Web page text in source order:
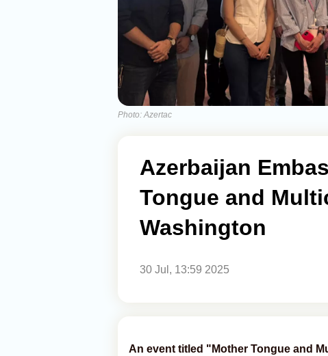
Photo: Azertac
Azerbaijan
Tongue and
Washington
30 Jul, 13:59 2025
An event titled "Mother Tongue and